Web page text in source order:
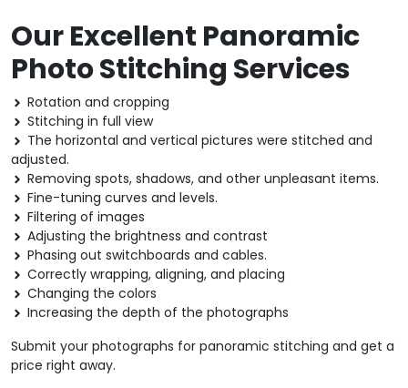
Our Excellent Panoramic
Photo Stitching Services
Rotation and cropping
Stitching in full view
The horizontal and vertical pictures were stitched and
adjusted.
Removing spots, shadows, and other unpleasant items.
Fine-tuning curves and levels.
Filtering of images
Adjusting the brightness and contrast
Phasing out switchboards and cables.
Correctly wrapping, aligning, and placing
Changing the colors
Increasing the depth of the photographs
Submit your photographs for panoramic stitching and get a
price right away.